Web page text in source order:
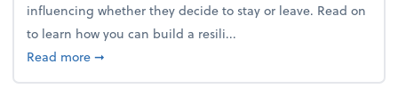
influencing whether they decide to stay or leave. Read on
to learn how you can build a resili...
Read moreabout Building a resilient team culture through
➞